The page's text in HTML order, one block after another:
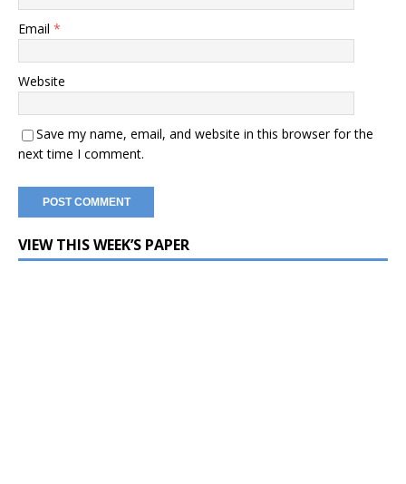
Email *
Website
Save my name, email, and website in this browser for the
next time I comment.
VIEW THIS WEEK’S PAPER